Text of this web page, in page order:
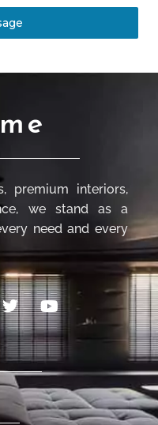
premium interiors,
we stand as a
need and every